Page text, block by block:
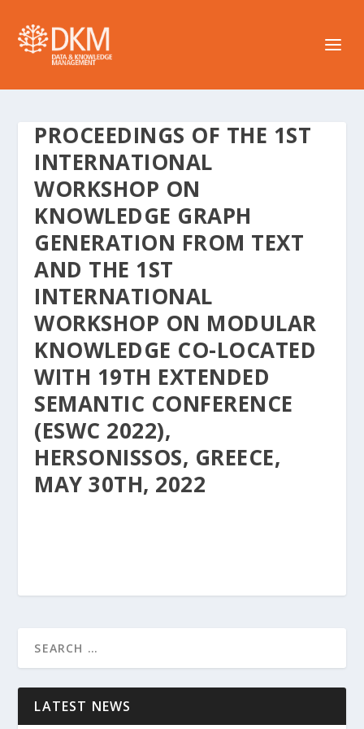
PROCEEDINGS OF THE 1ST
INTERNATIONAL
WORKSHOP ON
KNOWLEDGE GRAPH
GENERATION FROM TEXT
AND THE 1ST
INTERNATIONAL
WORKSHOP ON MODULAR
KNOWLEDGE CO-LOCATED
WITH 19TH EXTENDED
SEMANTIC CONFERENCE
(ESWC 2022),
HERSONISSOS, GREECE,
MAY 30TH, 2022
LATEST NEWS